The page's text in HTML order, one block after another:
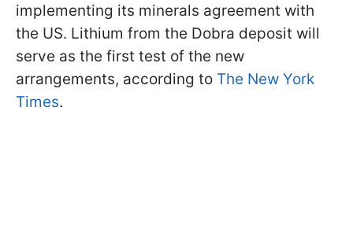
implementing its minerals agreement with
the US. Lithium from the Dobra deposit will
serve as the first test of the new
arrangements, according to The New York
Times.